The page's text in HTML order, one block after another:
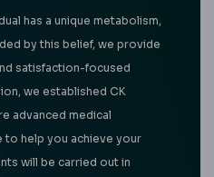
has a unique metabolism,
by this belief, we provide
satisfaction-focused
we established CK
advanced medical
help you achieve your
will be carried out in